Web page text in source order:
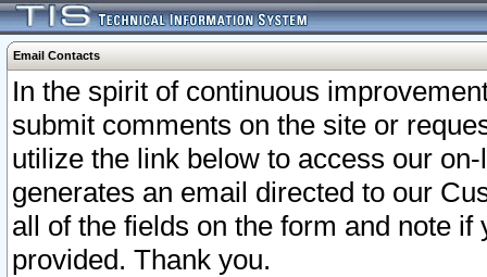
Email Contacts
In the spirit of continuous
submit comments on the site or
utilize the link below to access our
generates an email directed to our
all of the fields on the form and note
provided. Thank you.